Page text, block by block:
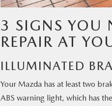
3 SIGNS YOU
REPAIR AT
ILLUMINATED
Your Mazda has at least two
ABS warning light, which has